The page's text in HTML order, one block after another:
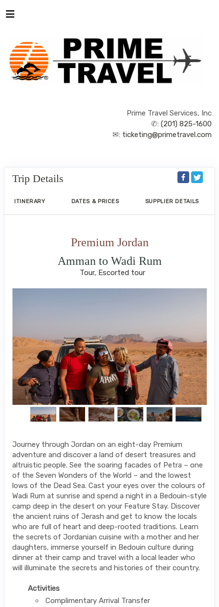
Prime Travel Services, Inc
✆: (201) 825-1600
✉: ticketing@primetravel.com
Trip Details
ITINERARY DATES & PRICES SUPPLIER DETAILS
Premium Jordan
Amman to Wadi Rum
Tour, Escorted tour
Journey through Jordan on an eight-day Premium
adventure and discover a land of desert treasures and
altruistic people. See the soaring facades of Petra – one
of the Seven Wonders of the World – and the lowest
lows of the Dead Sea. Cast your eyes over the colours of
Wadi Rum at sunrise and spend a night in a Bedouin-style
camp deep in the desert on your Feature Stay. Discover
the ancient ruins of Jerash and get to know the locals
who are full of heart and deep-rooted traditions. Learn
the secrets of Jordanian cuisine with a mother and her
daughters, immerse yourself in Bedouin culture during
dinner at their camp and travel with a local leader who
will illuminate the secrets and histories of their country.
Activities
Complimentary Arrival Transfer